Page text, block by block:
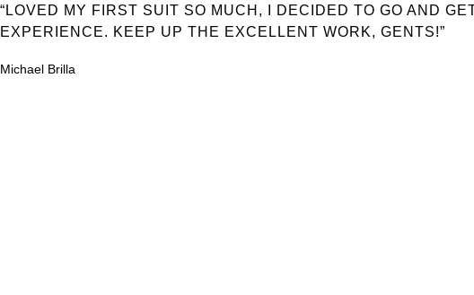
“LOVED MY FIRST SUIT SO MUCH, I DECIDED TO GO AND
EXPERIENCE. KEEP UP THE EXCELLENT WORK, GENTS!”
Michael Brilla